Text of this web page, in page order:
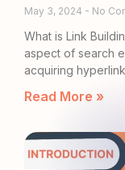
May 3, 2024 No
What is Link
aspect of search
acquiring
Read More »